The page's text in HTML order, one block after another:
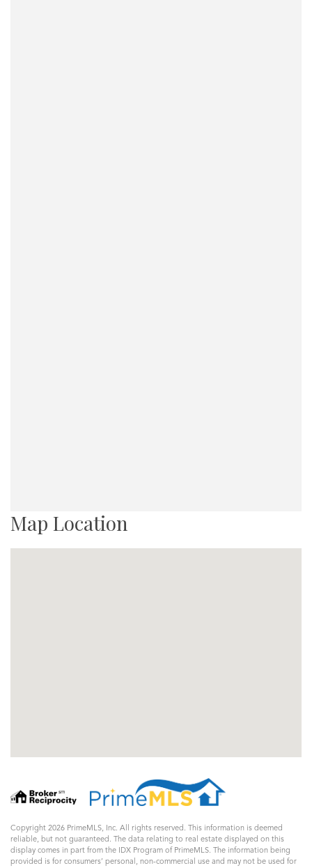
Map Location
Copyright 2026 PrimeMLS, Inc. All rights reserved. This information is deemed
reliable, but not guaranteed. The data relating to real estate displayed on this
display comes in part from the IDX Program of PrimeMLS. The information being
provided is for consumers’ personal, non-commercial use and may not be used for